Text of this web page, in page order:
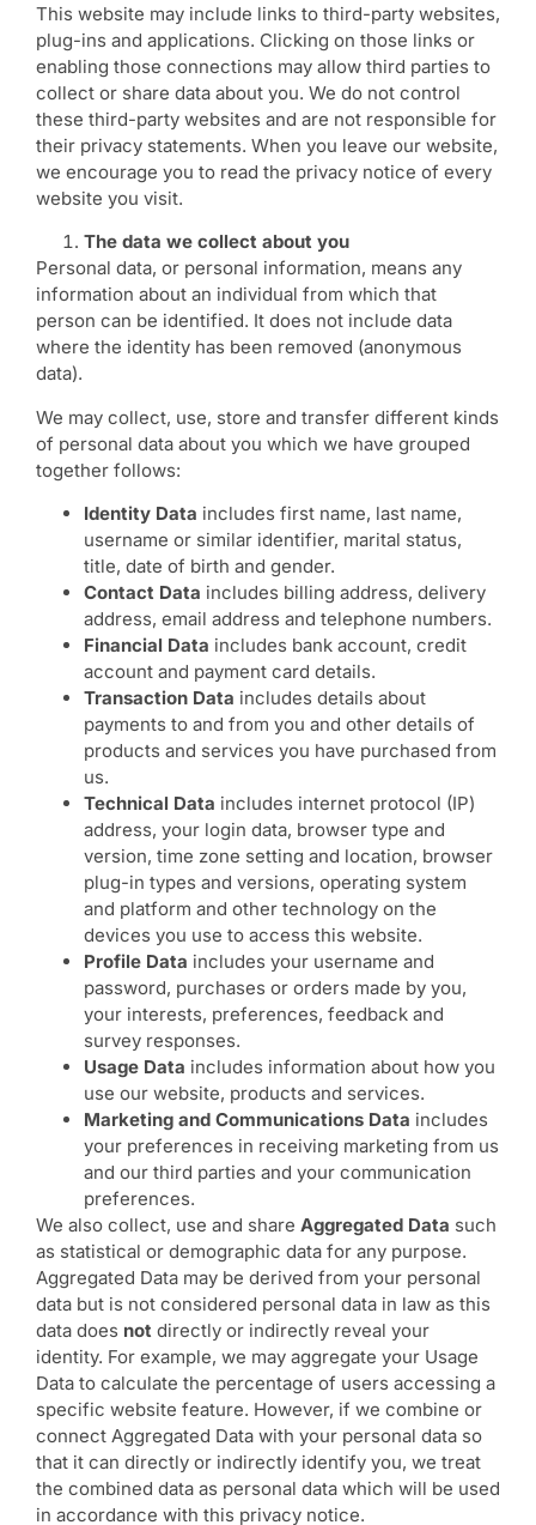
This website may include links to third-party websites,
plug-ins and applications. Clicking on those links or
enabling those connections may allow third parties to
collect or share data about you. We do not control
these third-party websites and are not responsible for
their privacy statements. When you leave our website,
we encourage you to read the privacy notice of every
website you visit.
The data we collect about you
Personal data, or personal information, means any
information about an individual from which that
person can be identified. It does not include data
where the identity has been removed (anonymous
data).
We may collect, use, store and transfer different kinds
of personal data about you which we have grouped
together follows:
Identity Data includes first name, last name,
username or similar identifier, marital status,
title, date of birth and gender.
Contact Data includes billing address, delivery
address, email address and telephone numbers.
Financial Data includes bank account, credit
account and payment card details.
Transaction Data includes details about
payments to and from you and other details of
products and services you have purchased from
us.
Technical Data includes internet protocol (IP)
address, your login data, browser type and
version, time zone setting and location, browser
plug-in types and versions, operating system
and platform and other technology on the
devices you use to access this website.
Profile Data includes your username and
password, purchases or orders made by you,
your interests, preferences, feedback and
survey responses.
Usage Data includes information about how you
use our website, products and services.
Marketing and Communications Data includes
your preferences in receiving marketing from us
and our third parties and your communication
preferences.
We also collect, use and share Aggregated Data such
as statistical or demographic data for any purpose.
Aggregated Data may be derived from your personal
data but is not considered personal data in law as this
data does not directly or indirectly reveal your
identity. For example, we may aggregate your Usage
Data to calculate the percentage of users accessing a
specific website feature. However, if we combine or
connect Aggregated Data with your personal data so
that it can directly or indirectly identify you, we treat
the combined data as personal data which will be used
in accordance with this privacy notice.